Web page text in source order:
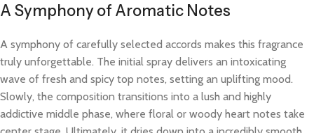
A Symphony of Aromatic Notes
A symphony of carefully selected accords makes this fragrance
truly unforgettable. The initial spray delivers an intoxicating
wave of fresh and spicy top notes, setting an uplifting mood.
Slowly, the composition transitions into a lush and highly
addictive middle phase, where floral or woody heart notes take